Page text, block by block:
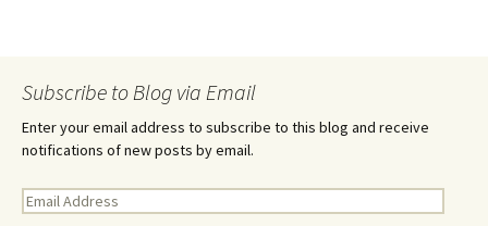
Subscribe to Blog via Email
Enter your email address to subscribe to this blog and receive
notifications of new posts by email.
E